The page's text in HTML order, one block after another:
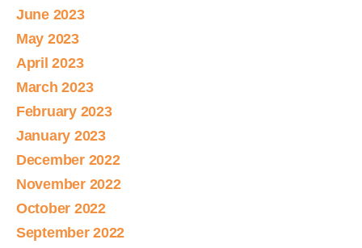
June 2023
May 2023
April 2023
March 2023
February 2023
January 2023
December 2022
November 2022
October 2022
September 2022